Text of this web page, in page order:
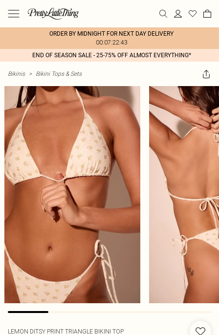
ORDER BY MIDNIGHT FOR NEXT DAY DELIVERY
00:07:22:43
END OF SEASON SALE - 25-75% OFF ALMOST EVERYTHING*
Bikinis > Bikini Tops & Sets
LEMON DITSY PRINT TRIANGLE BIKINI TOP